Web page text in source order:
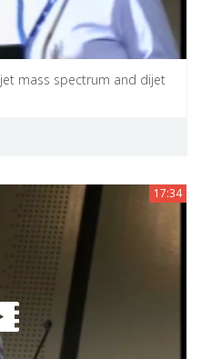
mass spectrum and dijet
17:34